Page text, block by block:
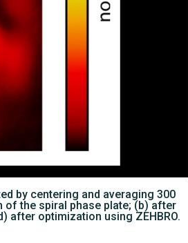
by centering and averaging 300
of the spiral phase plate; (b) after
after optimization using ZEHBRO.